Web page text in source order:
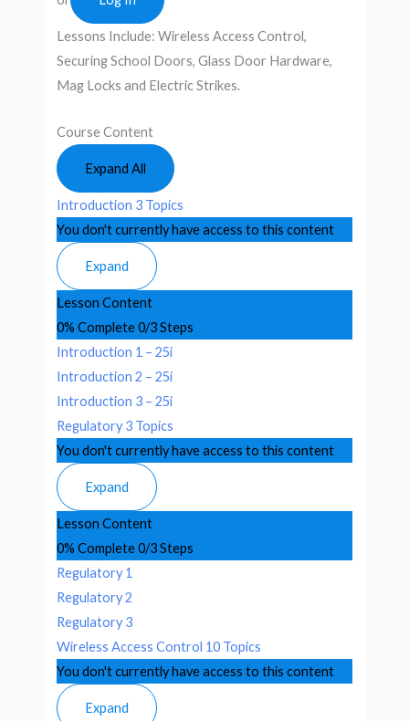
Lessons Include: Wireless Access Control,
Securing School Doors, Glass Door Hardware,
Mag Locks and Electric Strikes.
Course Content
Expand All
Introduction 3 Topics
You don't currently have access to this content
Expand
Lesson Content
0% Complete0/3 Steps
Introduction 1 – 25i
Introduction 2 – 25i
Introduction 3 – 25i
Regulatory3 Topics
You don't currently have access to this content
Expand
Lesson Content
0% Complete0/3 Steps
Regulatory 1
Regulatory 2
Regulatory 3
Wireless Access Control 10 Topics
You don't currently have access to this content
Expand